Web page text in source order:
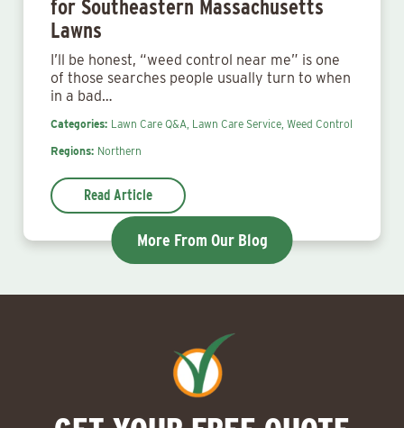
for Southeastern Massachusetts
Lawns
I’ll be honest, “weed control near me” is one
of those searches people usually turn to when
in a bad…
Categories: Lawn Care Q&A, Lawn Care Service, Weed Control
Regions: Northern
Read Article
More From Our Blog